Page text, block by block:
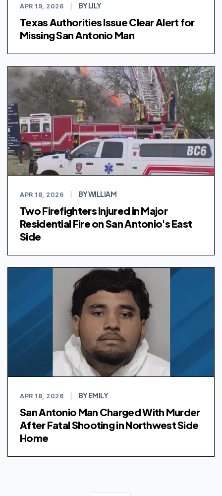
APR 19, 2026 BY LILY
Texas Authorities Issue Clear Alert for
Missing San Antonio Man
APR 18, 2026 BY WILLIAM
Two Firefighters Injured in Major
Residential Fire on San Antonio's East
Side
APR 18, 2026 BY EMILY
San Antonio Man Charged With Murder
After Fatal Shooting in Northwest Side
Home